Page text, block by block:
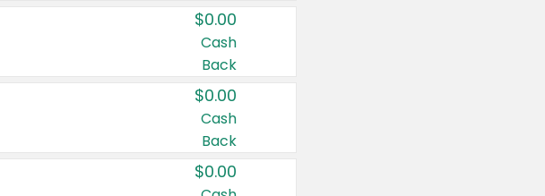
$0.00
Cash
Back
$0.00
Cash
Back
$0.00